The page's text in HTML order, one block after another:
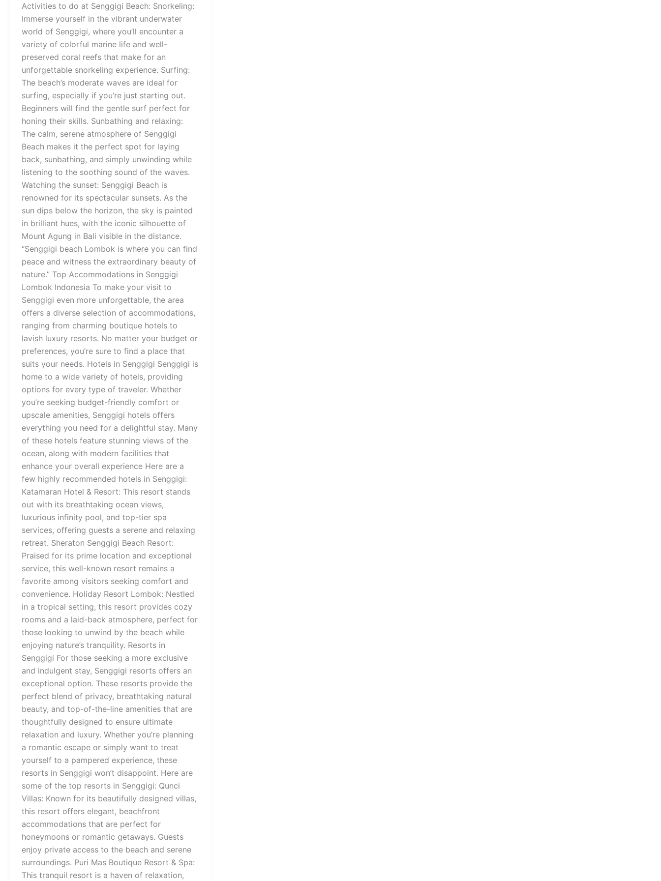
Activities to do at Senggigi Beach: Snorkeling:
Immerse yourself in the vibrant underwater
world of Senggigi, where you’ll encounter a
variety of colorful marine life and well-
preserved coral reefs that make for an
unforgettable snorkeling experience. Surfing:
The beach’s moderate waves are ideal for
surfing, especially if you’re just starting out.
Beginners will find the gentle surf perfect for
honing their skills. Sunbathing and relaxing:
The calm, serene atmosphere of Senggigi
Beach makes it the perfect spot for laying
back, sunbathing, and simply unwinding while
listening to the soothing sound of the waves.
Watching the sunset: Senggigi Beach is
renowned for its spectacular sunsets. As the
sun dips below the horizon, the sky is painted
in brilliant hues, with the iconic silhouette of
Mount Agung in Bali visible in the distance.
“Senggigi beach Lombok is where you can find
peace and witness the extraordinary beauty of
nature.” Top Accommodations in Senggigi
Lombok Indonesia To make your visit to
Senggigi even more unforgettable, the area
offers a diverse selection of accommodations,
ranging from charming boutique hotels to
lavish luxury resorts. No matter your budget or
preferences, you’re sure to find a place that
suits your needs. Hotels in Senggigi Senggigi is
home to a wide variety of hotels, providing
options for every type of traveler. Whether
you’re seeking budget-friendly comfort or
upscale amenities, Senggigi hotels offers
everything you need for a delightful stay. Many
of these hotels feature stunning views of the
ocean, along with modern facilities that
enhance your overall experience Here are a
few highly recommended hotels in Senggigi:
Katamaran Hotel & Resort: This resort stands
out with its breathtaking ocean views,
luxurious infinity pool, and top-tier spa
services, offering guests a serene and relaxing
retreat. Sheraton Senggigi Beach Resort:
Praised for its prime location and exceptional
service, this well-known resort remains a
favorite among visitors seeking comfort and
convenience. Holiday Resort Lombok: Nestled
in a tropical setting, this resort provides cozy
rooms and a laid-back atmosphere, perfect for
those looking to unwind by the beach while
enjoying nature’s tranquility. Resorts in
Senggigi For those seeking a more exclusive
and indulgent stay, Senggigi resorts offers an
exceptional option. These resorts provide the
perfect blend of privacy, breathtaking natural
beauty, and top-of-the-line amenities that are
thoughtfully designed to ensure ultimate
relaxation and luxury. Whether you’re planning
a romantic escape or simply want to treat
yourself to a pampered experience, these
resorts in Senggigi won’t disappoint. Here are
some of the top resorts in Senggigi: Qunci
Villas: Known for its beautifully designed villas,
this resort offers elegant, beachfront
accommodations that are perfect for
honeymoons or romantic getaways. Guests
enjoy private access to the beach and serene
surroundings. Puri Mas Boutique Resort & Spa:
This tranquil resort is a haven of relaxation,